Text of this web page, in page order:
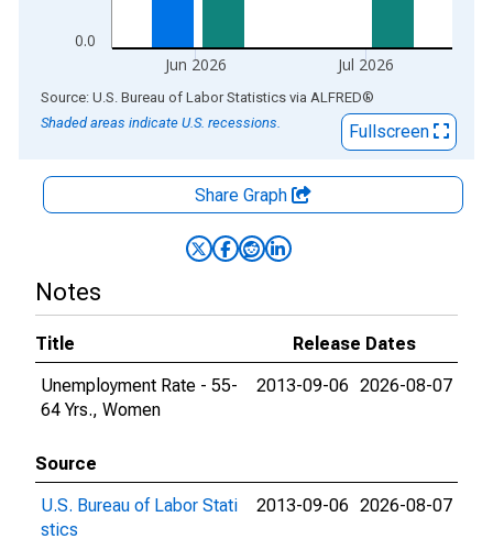
0.0
Jun 2026 Jul 2026
End of interactive chart.
Source: U.S. Bureau of Labor Statistics via ALFRED®
Shaded areas indicate U.S. recessions.
Fullscreen
Share Graph
Notes
Title
Release Dates
Unemployment Rate - 55-
64 Yrs., Women
2013-09-06 2026-08-07
Source
U.S. Bureau of Labor Stati
stics
2013-09-06 2026-08-07